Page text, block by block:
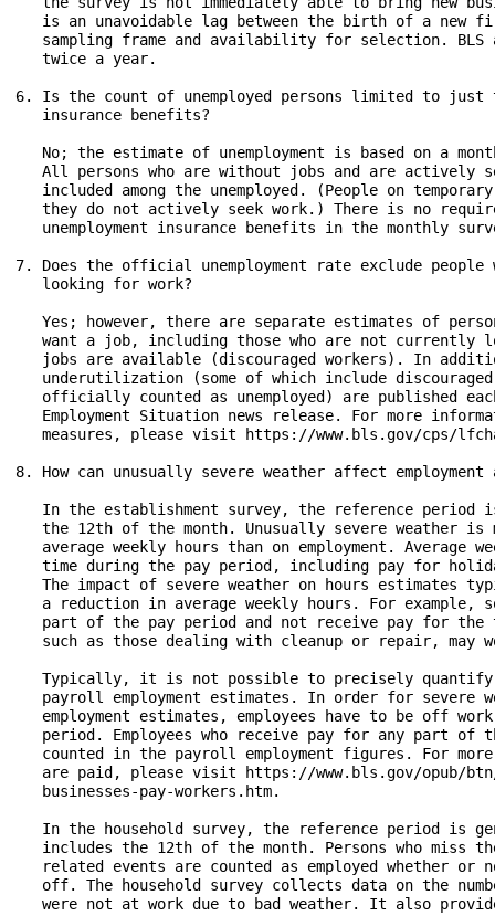
is an unavoidable lag between the birth of a new
sampling frame and availability for selection. BLS
   twice a year.
6. Is the count of unemployed persons limited to just
   insurance benefits?
No; the estimate of unemployment is based on a
All persons who are without jobs and are actively
included among the unemployed. (People on
they do not actively seek work.) There is no
unemployment insurance benefits in the monthly
7. Does the official unemployment rate exclude
   looking for work?
Yes; however, there are separate estimates of
want a job, including those who are not currently
jobs are available (discouraged workers). In
underutilization (some of which include
officially counted as unemployed) are published
Employment Situation news release. For more
measures, please visit https://www.bls.gov/cps/
8. How can unusually severe weather affect employment
In the establishment survey, the reference period
the 12th of the month. Unusually severe weather is
average weekly hours than on employment. Average
time during the pay period, including pay for
The impact of severe weather on hours estimates
a reduction in average weekly hours. For example,
part of the pay period and not receive pay for the
such as those dealing with cleanup or repair, may
Typically, it is not possible to precisely
payroll employment estimates. In order for severe
employment estimates, employees have to be off
period. Employees who receive pay for any part of
counted in the payroll employment figures. For
are paid, please visit https://www.bls.gov/opub/
   businesses-pay-workers.htm.
In the household survey, the reference period is
includes the 12th of the month. Persons who miss
related events are counted as employed whether or
off. The household survey collects data on the
were not at work due to bad weather. It also